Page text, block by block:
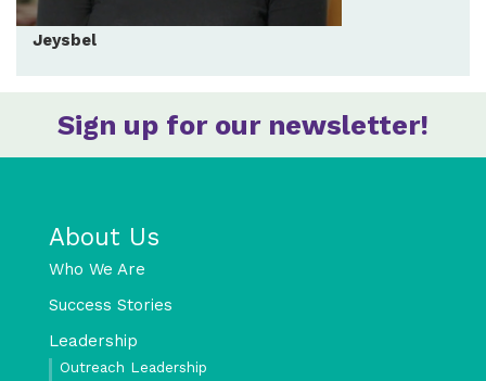
Jeysbel
Sign up for our newsletter!
About Us
Who We Are
Success Stories
Leadership
Outreach Leadership